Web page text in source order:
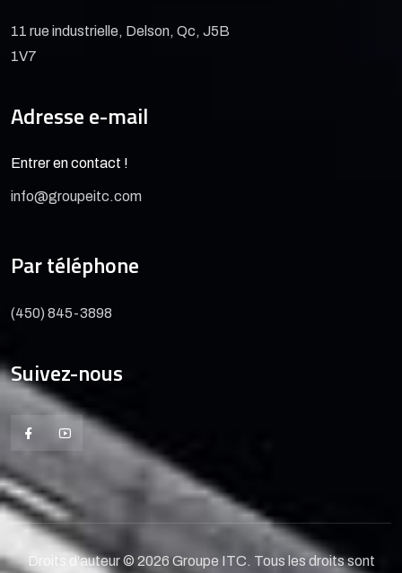
11 rue industrielle, Delson, Qc, J5B
1V7
Adresse e-mail
Entrer en contact !
info@groupeitc.com
Par téléphone
(450) 845-3898
Suivez-nous
Droits d'auteur © 2026 Groupe ITC. Tous les droits sont